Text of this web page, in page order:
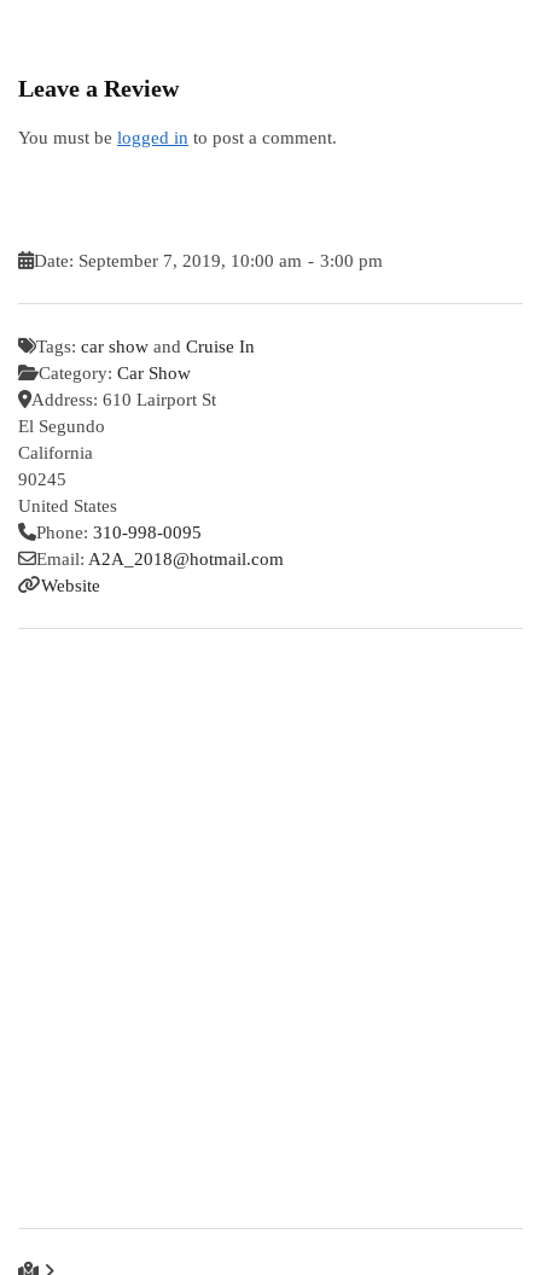
Leave a Review
You must be logged in to post a comment.
Date: September 7, 2019, 10:00 am - 3:00 pm
Tags: car show and Cruise In
Category: Car Show
Address: 610 Lairport St
El Segundo
California
90245
United States
Phone: 310-998-0095
Email: A2A_2018@hotmail.com
Website